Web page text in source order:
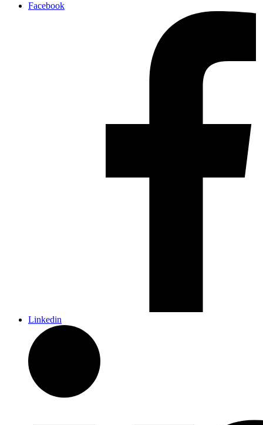
Facebook
Linkedin